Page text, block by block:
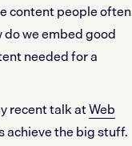
content people often
we embed good
needed for a
recent talk atWeb
achieve the big stuff.